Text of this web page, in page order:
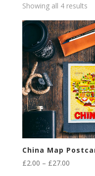
Showing all 4 results
China Map
£2.00 – £27.00Price